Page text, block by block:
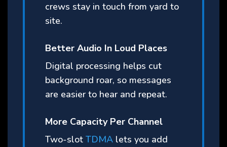
crews stay in touch from yard to
site.
Better Audio In Loud Places
Digital processing helps cut
background roar, so messages
are easier to hear and repeat.
More Capacity Per Channel
Two-slot TDMAlets you add